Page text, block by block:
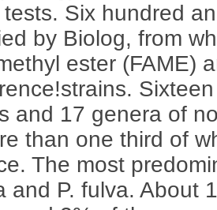
Six hundred
by Biolog, from
ester (FAME)
and 17 genera of
than one third of
The most
and P. fulva. About